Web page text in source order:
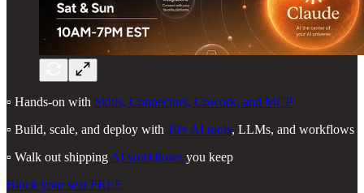
▫️ Hands-on with Skills, Connectors, Cowork, and MCP
▫️ Build, scale, and deploy with 10+ AI tools, LLMs, and workflows
▫️ Walk out shipping AI workflows you keep
Block your seat FREE